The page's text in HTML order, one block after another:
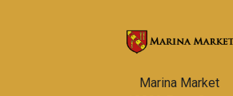
Marina Market